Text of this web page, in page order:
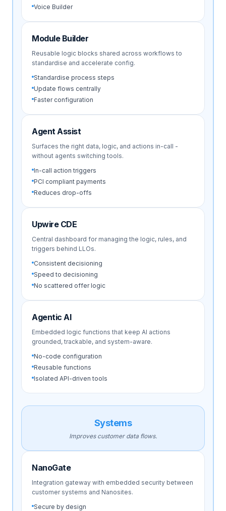
Voice Builder
Module Builder
Reusable logic blocks shared across workflows to
standardise and accelerate config.
Standardise process steps
Update flows centrally
Faster configuration
Agent Assist
Surfaces the right data, logic, and actions in-call -
without agents switching tools.
In-call action triggers
PCI compliant payments
Reduces drop-offs
Upwire CDE
Central dashboard for managing the logic, rules, and
triggers behind LLOs.
Consistent decisioning
Speed to decisioning
No scattered offer logic
Agentic AI
Embedded logic functions that keep AI actions
grounded, trackable, and system-aware.
No-code configuration
Reusable functions
Isolated API-driven tools
Systems
Improves customer data flows.
NanoGate
Integration gateway with embedded security between
customer systems and Nanosites.
Secure by design